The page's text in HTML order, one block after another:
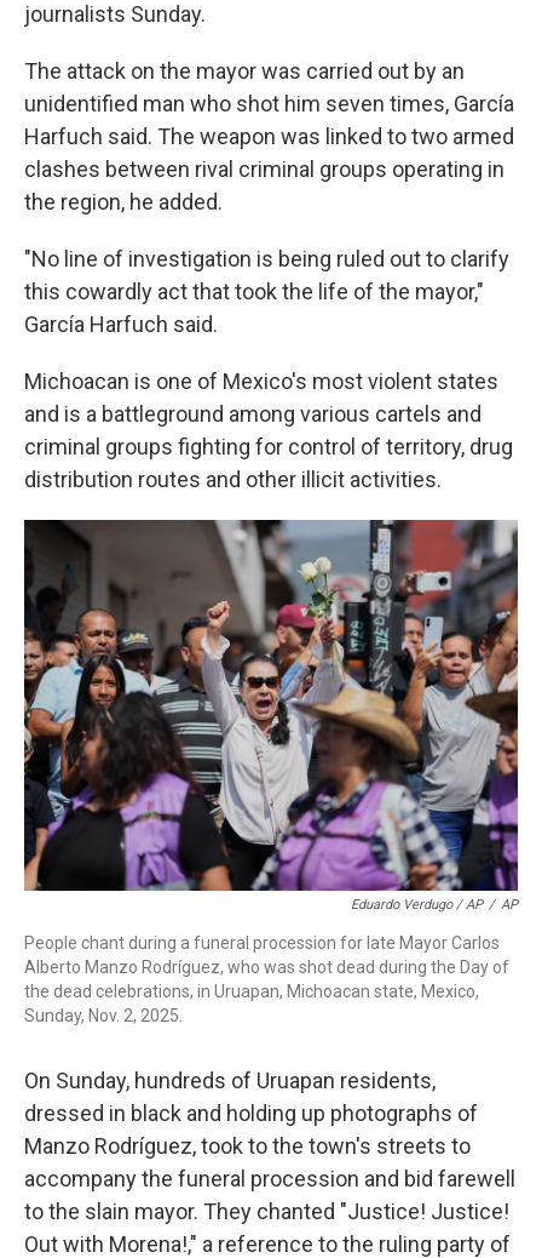
journalists Sunday.
The attack on the mayor was carried out by an
unidentified man who shot him seven times, García
Harfuch said. The weapon was linked to two armed
clashes between rival criminal groups operating in
the region, he added.
"No line of investigation is being ruled out to clarify
this cowardly act that took the life of the mayor,"
García Harfuch said.
Michoacan is one of Mexico's most violent states
and is a battleground among various cartels and
criminal groups fighting for control of territory, drug
distribution routes and other illicit activities.
Eduardo Verdugo / AP / AP
People chant during a funeral procession for late Mayor Carlos
Alberto Manzo Rodríguez, who was shot dead during the Day of
the dead celebrations, in Uruapan, Michoacan state, Mexico,
Sunday, Nov. 2, 2025.
On Sunday, hundreds of Uruapan residents,
dressed in black and holding up photographs of
Manzo Rodríguez, took to the town's streets to
accompany the funeral procession and bid farewell
to the slain mayor. They chanted "Justice! Justice!
Out with Morena!," a reference to the ruling party of